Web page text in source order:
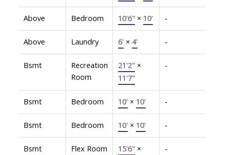
Above Bedroom 10'6" × 10' -
Above Laundry 6' × 4' -
Bsmt
Recreation
Room
21'2" ×
11'7"
-
Bsmt Bedroom 10' × 10' -
Bsmt Bedroom 10' × 10' -
Bsmt Flex Room 15'6" ×
-